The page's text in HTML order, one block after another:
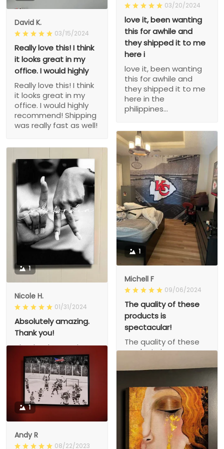
David K.
03/15/2024
Really love this! I think
it looks great in my
office. I would highly
Really love this! I think
it looks great in my
office. I would highly
recommend! Shipping
was really fast as well!
03/20/2024
love it, been wanting
this for awhile and
they shipped it to me
here i
love it, been wanting
this for awhile and
they shipped it to me
here in the
philippines...
1
Michell F
09/06/2024
The quality of these
products is
spectacular!
The quality of these
products is
1
Nicole H.
01/31/2024
Absolutely amazing.
Thank you!
Absolutely amazing.
Thank you!
1
Andy R
08/22/2023